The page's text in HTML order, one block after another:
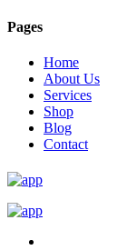
Pages
Home
About Us
Services
Shop
Blog
Contact